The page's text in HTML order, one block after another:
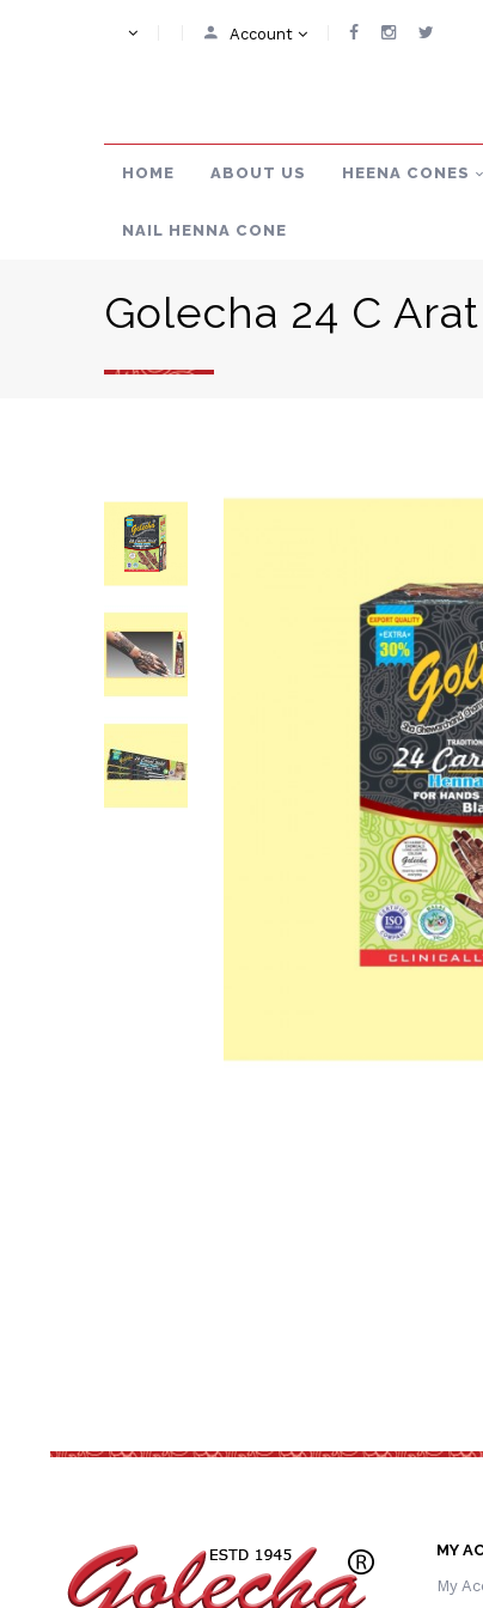
Account
HOME ABOUT US HEENA CONES
NAIL HENNA CONE
Golecha 24 C
MY
My